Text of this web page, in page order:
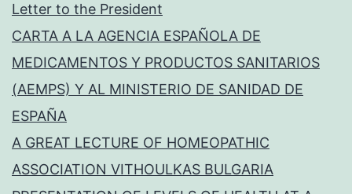
Letter to the President
CARTA A LA AGENCIA ESPAÑOLA DE
MEDICAMENTOS Y PRODUCTOS SANITARIOS
(AEMPS) Y AL MINISTERIO DE SANIDAD DE
ESPAÑA
A GREAT LECTURE OF HOMEOPATHIC
ASSOCIATION VITHOULKAS BULGARIA